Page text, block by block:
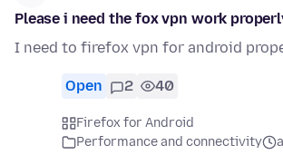
Please i need the fox vpn work
I need to firefox vpn for android
Open 2 40
Firefox for Android
Performance and connectivity